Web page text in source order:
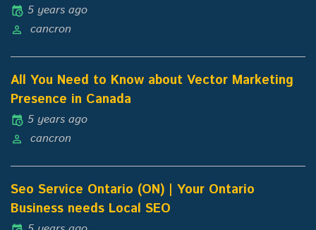
5 years ago
cancron
All You Need to Know about Vector Marketing
Presence in Canada
5 years ago
cancron
Seo Service Ontario (ON) | Your Ontario
Business needs Local SEO